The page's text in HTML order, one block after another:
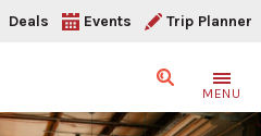
Deals Events Trip Planner
SearchMENU